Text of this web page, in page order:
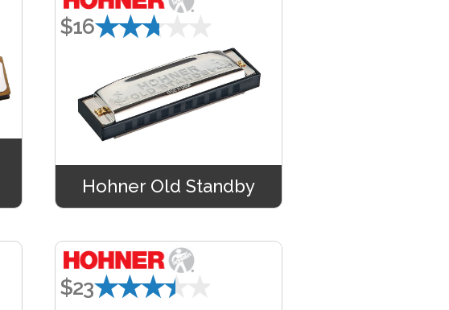
$16★★★★★
Hohner Old Standby
$23★★★★★